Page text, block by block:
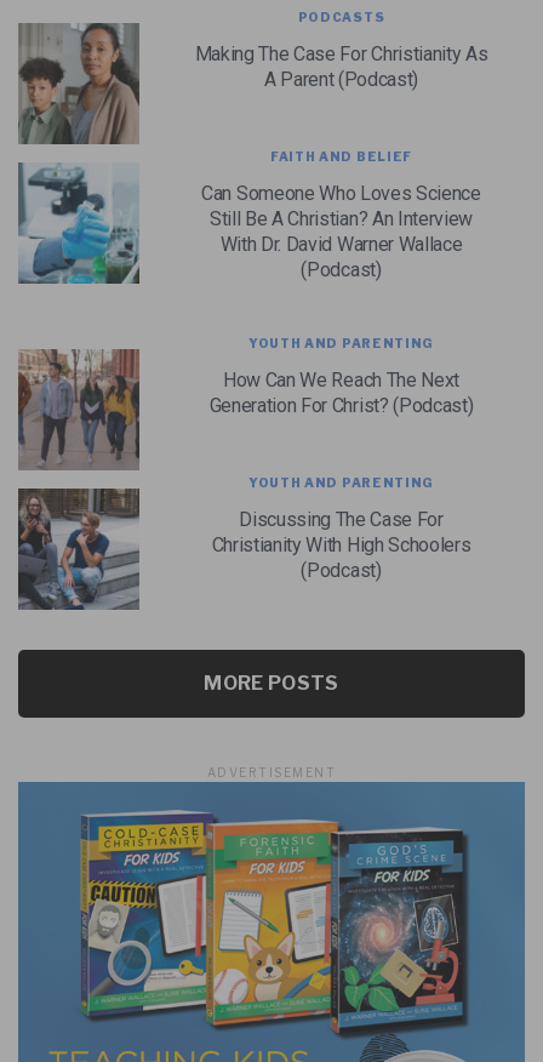
PODCASTS
Making The Case For Christianity As
A Parent (Podcast)
FAITH AND BELIEF
Can Someone Who Loves Science
Still Be A Christian? An Interview
With Dr. David Warner Wallace
(Podcast)
YOUTH AND PARENTING
How Can We Reach The Next
Generation For Christ? (Podcast)
YOUTH AND PARENTING
Discussing The Case For
Christianity With High Schoolers
(Podcast)
MORE POSTS
ADVERTISEMENT